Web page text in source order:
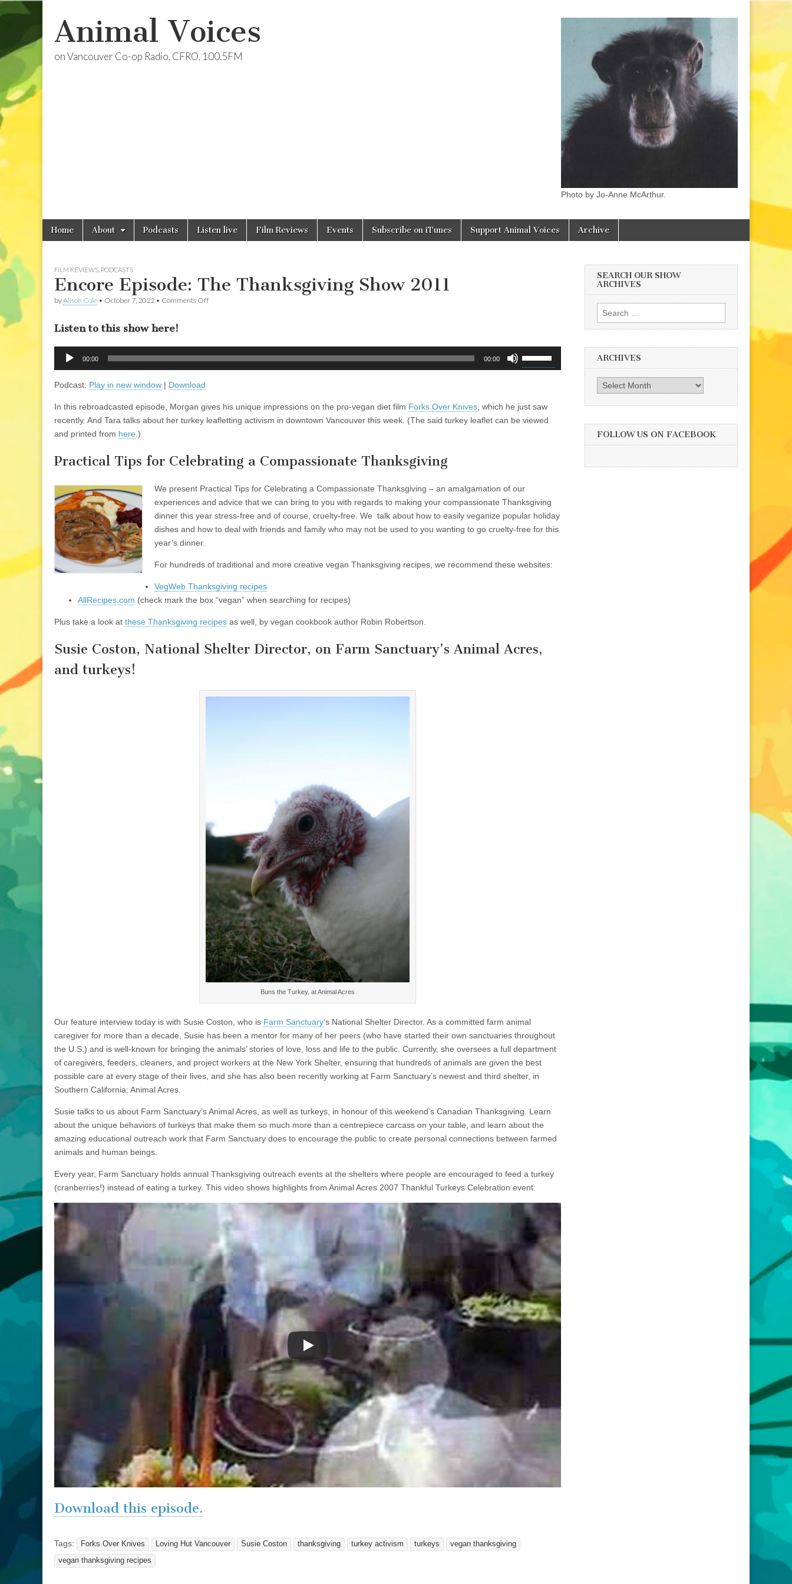
Animal Voices
on Vancouver Co-op Radio, CFRO, 100.5FM
Photo by Jo-Anne McArthur.
Main
menu
Skip
Home About Podcasts Listen live Film Reviews Events Subscribe on iTunes Support Animal Voices Archive
FILM REVIEWS PODCASTS
Encore Episode: The Thanksgiving Show 2011
byAlison Cole • October 7, 2022 • Comments Offon
Show
2011
Listen to this show here!
Audio
00:00 00:00
Up/Down
to
increase
Podcast: Play in new window | Download
In this rebroadcasted episode, Morgan gives his unique impressions on the pro-vegan diet film Forks Over Knives , which he just saw
recently. And Tara talks about her turkey leafletting activism in downtown Vancouver this week. (The said turkey leaflet can be viewed
and printed from here .)
Practical Tips for Celebrating a Compassionate Thanksgiving
We present Practical Tips for Celebrating a Compassionate Thanksgiving – an amalgamation of our
experiences and advice that we can bring to you with regards to making your compassionate Thanksgiving
dinner this year stress-free and of course, cruelty-free. We talk about how to easily veganize popular holiday
dishes and how to deal with friends and family who may not be used to you wanting to go cruelty-free for this
year’s dinner.
For hundreds of traditional and more creative vegan Thanksgiving recipes, we recommend these websites:
VegWeb Thanksgiving recipes
AllRecipes.com (check mark the box “vegan” when searching for recipes)
Plus take a look at these Thanksgiving recipes as well, by vegan cookbook author Robin Robertson.
Susie Coston, National Shelter Director, on Farm Sanctuary’s Animal Acres,
and turkeys!
Buns the Turkey, at Animal Acres
Our feature interview today is with Susie Coston, who is Farm Sanctuary‘s National Shelter Director. As a committed farm animal
caregiver for more than a decade, Susie has been a mentor for many of her peers (who have started their own sanctuaries throughout
the U.S.) and is well-known for bringing the animals’ stories of love, loss and life to the public. Currently, she oversees a full department
of caregivers, feeders, cleaners, and project workers at the New York Shelter, ensuring that hundreds of animals are given the best
possible care at every stage of their lives, and she has also been recently working at Farm Sanctuary’s newest and third shelter, in
Southern California: Animal Acres.
Susie talks to us about Farm Sanctuary’s Animal Acres, as well as turkeys, in honour of this weekend’s Canadian Thanksgiving. Learn
about the unique behaviors of turkeys that make them so much more than a centrepiece carcass on your table, and learn about the
amazing educational outreach work that Farm Sanctuary does to encourage the public to create personal connections between farmed
animals and human beings.
Every year, Farm Sanctuary holds annual Thanksgiving outreach events at the shelters where people are encouraged to feed a turkey
(cranberries!) instead of eating a turkey. This video shows highlights from Animal Acres 2007 Thankful Turkeys Celebration event:
Download this episode.
Tags: Forks Over Knives Loving Hut Vancouver Susie Coston thanksgiving turkey activism turkeys
vegan thanksgiving
vegan thanksgiving recipes
SEARCH OUR SHOW
ARCHIVES
Search
for:
ARCHIVES
Archives
FOLLOW US ON FACEBOOK